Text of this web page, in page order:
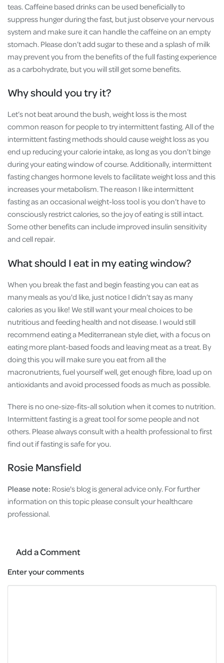
teas. Caffeine based drinks can be used beneficially to
suppress hunger during the fast, but just observe your nervous
system and make sure it can handle the caffeine on an empty
stomach. Please don’t add sugar to these and a splash of milk
may prevent you from the benefits of the full fasting experience
as a carbohydrate, but you will still get some benefits.
Why should you try it?
Let’s not beat around the bush, weight loss is the most
common reason for people to try intermittent fasting. All of the
intermittent fasting methods should cause weight loss as you
end up reducing your calorie intake, as long as you don’t binge
during your eating window of course. Additionally, intermittent
fasting changes hormone levels to facilitate weight loss and this
increases your metabolism. The reason I like intermittent
fasting as an occasional weight-loss tool is you don’t have to
consciously restrict calories, so the joy of eating is still intact.
Some other benefits can include improved insulin sensitivity
and cell repair.
What should I eat in my eating window?
When you break the fast and begin feasting you can eat as
many meals as you'd like, just notice I didn’t say as many
calories as you like! We still want your meal choices to be
nutritious and feeding health and not disease. I would still
recommend eating a Mediterranean style diet, with a focus on
eating more plant-based foods and leaving meat as a treat. By
doing this you will make sure you eat from all the
macronutrients, fuel yourself well, get enough fibre, load up on
antioxidants and avoid processed foods as much as possible.
There is no one-size-fits-all solution when it comes to nutrition.
Intermittent fasting is a great tool for some people and not
others. Please always consult with a health professional to first
find out if fasting is safe for you.
Rosie Mansfield
Please note: Rosie's blog is general advice only. For further
information on this topic please consult your healthcare
professional.
Add a Comment
Enter your comments